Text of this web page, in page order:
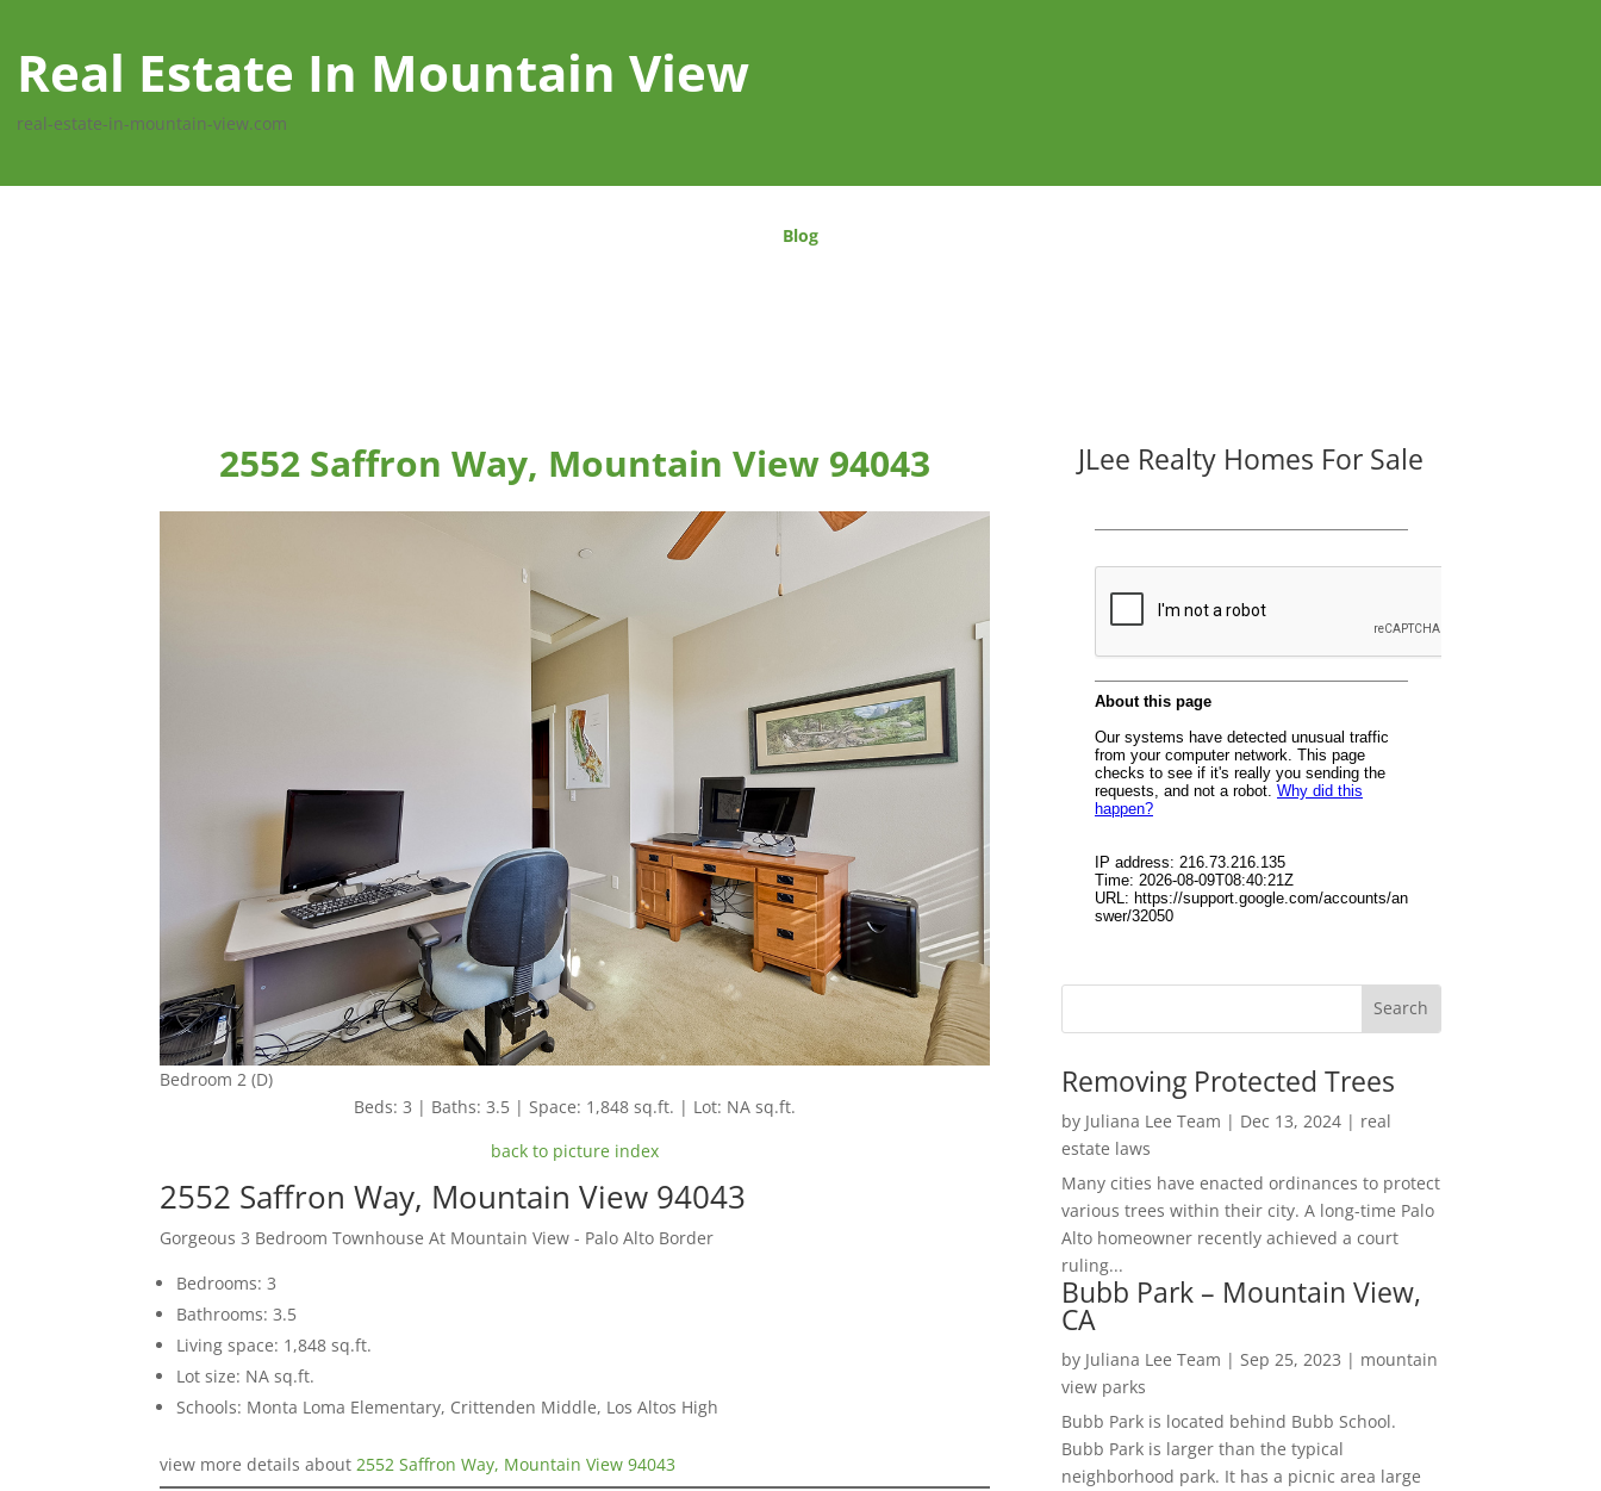
Real Estate In Mountain View
real-estate-in-mountain-view.com
Blog
2552 Saffron Way, Mountain View 94043
Bedroom 2 (D)
Beds: 3 | Baths: 3.5 | Space: 1,848 sq.ft. | Lot: NA sq.ft.
back to picture index
2552 Saffron Way, Mountain View 94043
Gorgeous 3 Bedroom Townhouse At Mountain View - Palo Alto Border
Bedrooms: 3
Bathrooms: 3.5
Living space: 1,848 sq.ft.
Lot size: NA sq.ft.
Schools: Monta Loma Elementary, Crittenden Middle, Los Altos High
view more details about 2552 Saffron Way, Mountain View 94043
JLee Realty Homes For Sale
Removing Protected Trees
by Juliana Lee Team | Dec 13, 2024| real
estate laws
Many cities have enacted ordinances to protect
various trees within their city. A long-time Palo
Alto homeowner recently achieved a court
ruling...
Bubb Park – Mountain View,
CA
by Juliana Lee Team | Sep 25, 2023 | mountain
view parks
Bubb Park is located behind Bubb School.
Bubb Park is larger than the typical
neighborhood park. It has a picnic area large